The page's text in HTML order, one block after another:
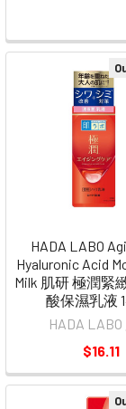
HADA LABO
Hyaluronic Acid
Milk 肌研 極潤緊
酸保濕乳液
HADA
$16.11